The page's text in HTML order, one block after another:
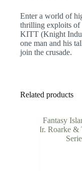
Enter a world of
thrilling exploits of
KITT (Knight
one man and his
join the crusade.
Related products